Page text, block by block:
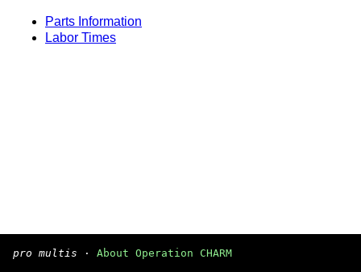
Parts Information
Labor Times
pro multis · About Operation CHARM